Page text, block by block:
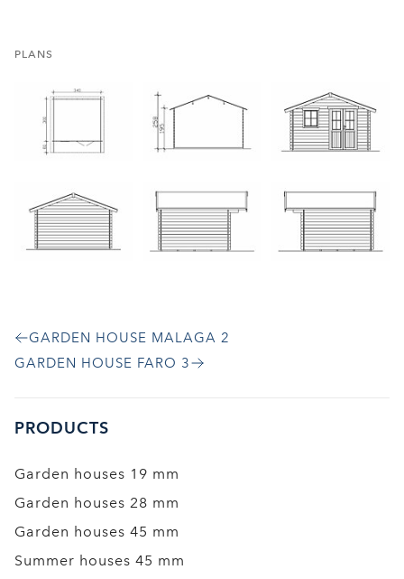
PLANS
GARDEN HOUSE MALAGA 2
GARDEN HOUSE FARO 3
PRODUCTS
Garden houses 19 mm
Garden houses 28 mm
Garden houses 45 mm
Summer houses 45 mm